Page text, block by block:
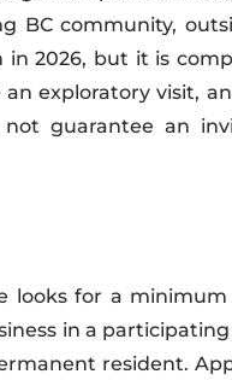
BC community,
2026, but it is
exploratory visit,
guarantee an
looks for a
in a
resident.